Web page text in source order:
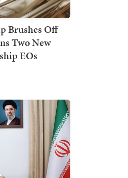
Brushes Off
Two New
EOs